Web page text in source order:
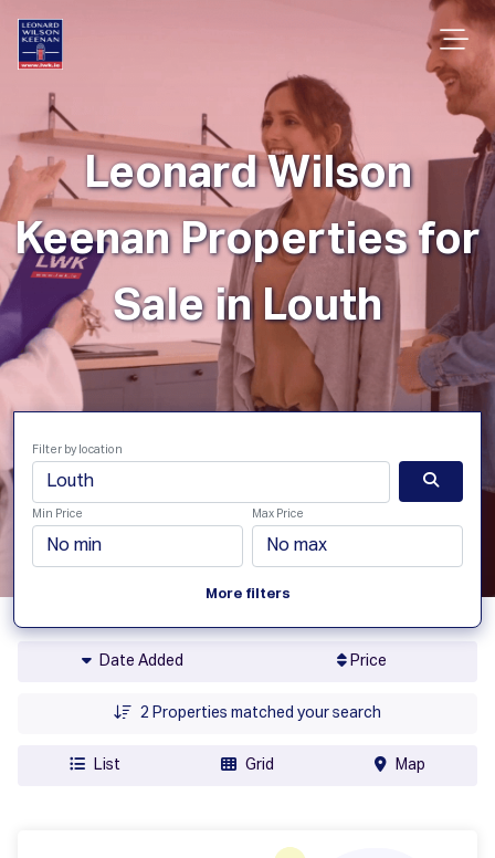
Leonard Wilson
Keenan Properties for
Sale in Louth
Filter by location
Min Price Max Price
More filters
Date Added Price
2 Properties matched your search
List Grid Map